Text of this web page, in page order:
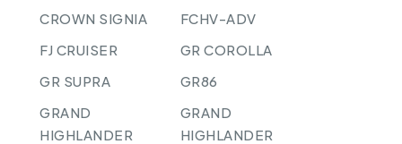
CROWN SIGNIA
FCHV-ADV
FJ CRUISER
GR COROLLA
GR SUPRA
GR86
GRAND
HIGHLANDER
GRAND
HIGHLANDER